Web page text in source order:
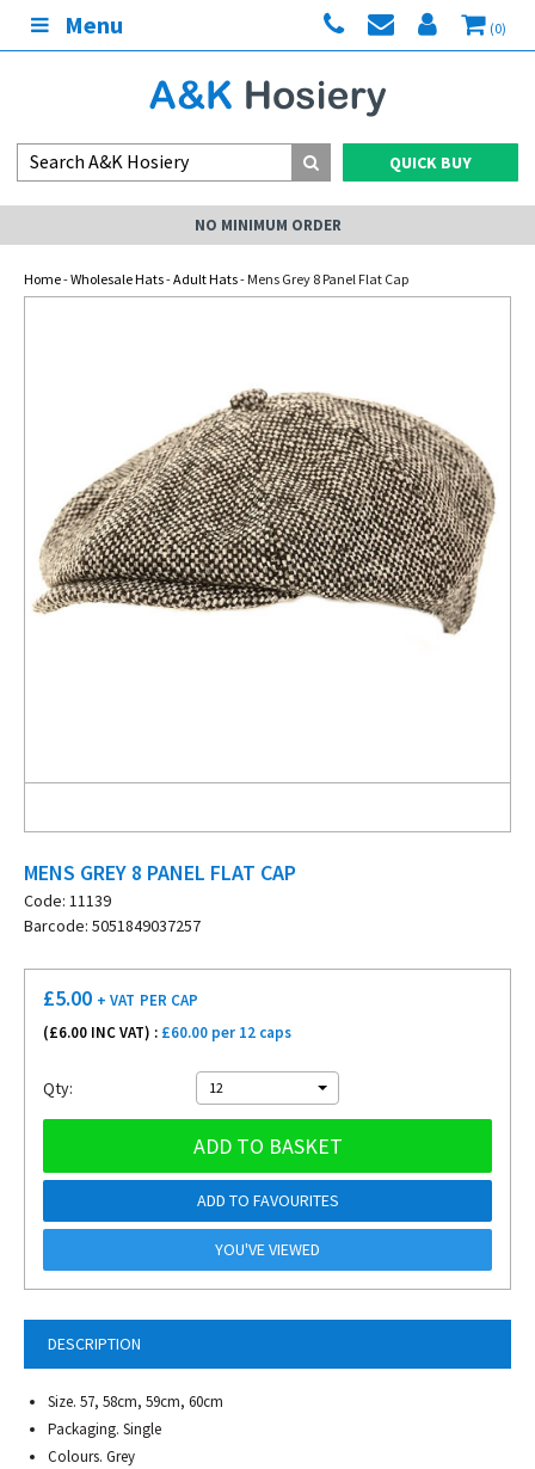
Menu (0)
QUICK BUY
NO MINIMUM ORDER
Home-Wholesale Hats-Adult Hats- Mens Grey 8 Panel Flat Cap
MENS GREY 8 PANEL FLAT CAP
Code: 11139
Barcode: 5051849037257
DESCRIPTION
Size. 57, 58cm, 59cm, 60cm
Packaging. Single
Colours. Grey
£5.00 + VAT PER CAP
(£6.00 INC VAT) : £60.00 per 12 caps
Qty: 12
ADD TO BASKET
ADD TO FAVOURITES
YOU'VE VIEWED